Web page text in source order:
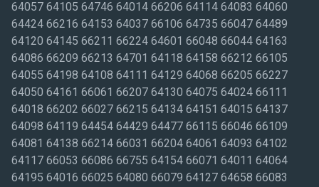
64057 64105 64746 64014 66206 64114 64083 64060
64424 66216 64153 64037 66106 64735 66047 64489
64120 64145 66211 66224 64601 66048 66044 64163
64086 66209 66213 64701 64118 64158 66212 66105
64055 64198 64108 64111 64129 64068 66205 66227
64050 64161 66061 66207 64130 64075 64024 66111
64018 66202 66027 66215 64134 64151 64015 64137
64098 64119 64454 64429 64477 66115 66046 66109
64081 64138 66214 66031 66204 64061 64093 64102
64117 66053 66086 66755 64154 66071 64011 64064
64195 64016 66025 64080 66079 64127 64658 66083